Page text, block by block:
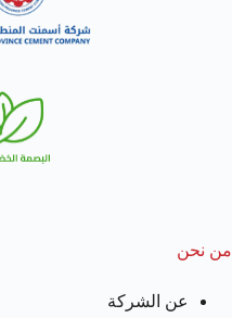
من نحن
عن الشركة